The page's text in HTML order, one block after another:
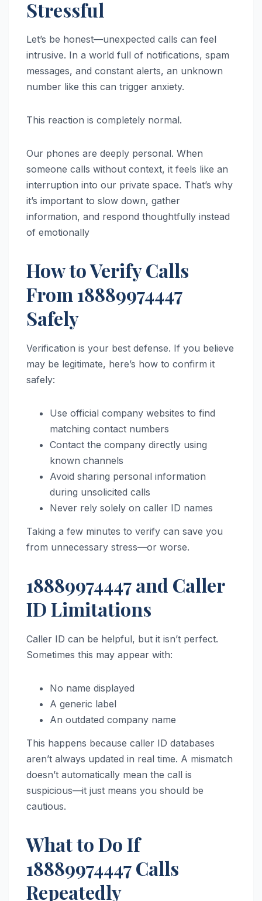
Stressful
Let’s be honest—unexpected calls can feel
intrusive. In a world full of notifications, spam
messages, and constant alerts, an unknown
number like this can trigger anxiety.
This reaction is completely normal.
Our phones are deeply personal. When
someone calls without context, it feels like an
interruption into our private space. That’s why
it’s important to slow down, gather
information, and respond thoughtfully instead
of emotionally
How to Verify Calls
From 18889974447
Safely
Verification is your best defense. If you believe
may be legitimate, here’s how to confirm it
safely:
Use official company websites to find
matching contact numbers
Contact the company directly using
known channels
Avoid sharing personal information
during unsolicited calls
Never rely solely on caller ID names
Taking a few minutes to verify can save you
from unnecessary stress—or worse.
18889974447 and Caller
ID Limitations
Caller ID can be helpful, but it isn’t perfect.
Sometimes this may appear with:
No name displayed
A generic label
An outdated company name
This happens because caller ID databases
aren’t always updated in real time. A mismatch
doesn’t automatically mean the call is
suspicious—it just means you should be
cautious.
What to Do If
18889974447 Calls
Repeatedly